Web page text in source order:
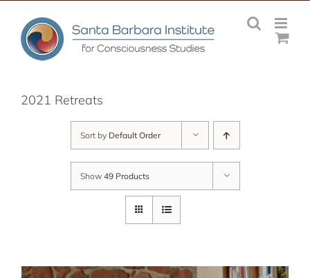
content
2021 Retreats
Sort by Default Order
Show 49 Products